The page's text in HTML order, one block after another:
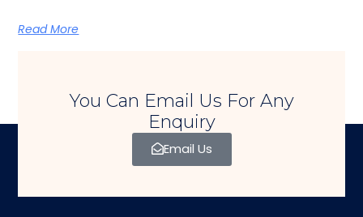
Read More
You Can Email Us For Any
Enquiry
Email Us